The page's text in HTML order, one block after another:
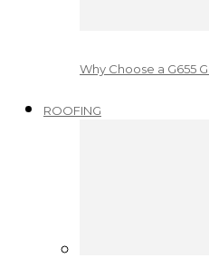
Why Choose a G655
ROOFING